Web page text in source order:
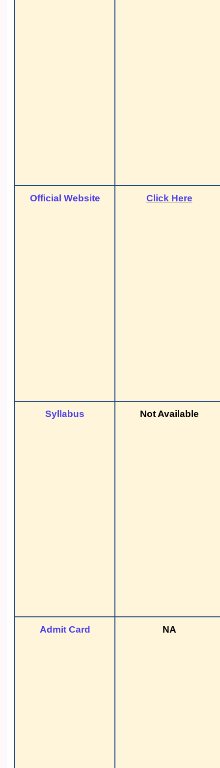
Official Website Click Here
Syllabus Not Available
Admit Card NA